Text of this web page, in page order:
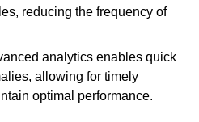
reducing the frequency of
analytics enables quick
allowing for timely
optimal performance.